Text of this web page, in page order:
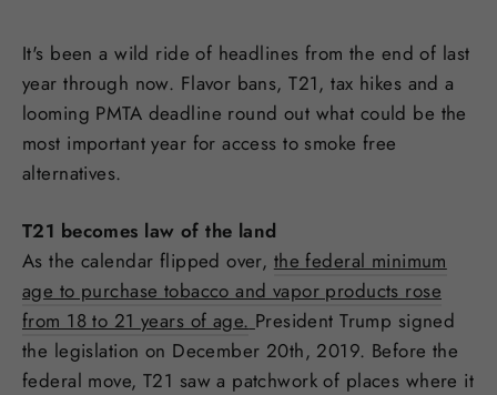
It's been a wild ride of headlines from the end of last
year through now. Flavor bans, T21, tax hikes and a
looming PMTA deadline round out what could be the
most important year for access to smoke free
alternatives.
T21 becomes law of the land
As the calendar flipped over, the federal minimum
age to purchase tobacco and vapor products rose
from 18 to 21 years of age. President Trump signed
the legislation on December 20th, 2019. Before the
federal move, T21 saw a patchwork of places where it